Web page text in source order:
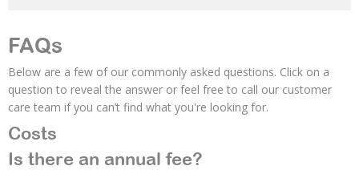
FAQs
Below are a few of our commonly asked questions. Click on a
question to reveal the answer or feel free to call our customer
care team if you can’t find what you're looking for.
Costs
Is there an annual fee?